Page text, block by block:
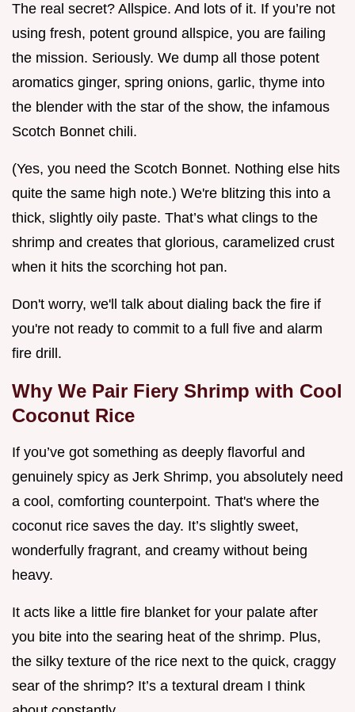
The real secret? Allspice. And lots of it. If you’re not
using fresh, potent ground allspice, you are failing
the mission. Seriously. We dump all those potent
aromatics ginger, spring onions, garlic, thyme into
the blender with the star of the show, the infamous
Scotch Bonnet chili.
(Yes, you need the Scotch Bonnet. Nothing else hits
quite the same high note.) We're blitzing this into a
thick, slightly oily paste. That’s what clings to the
shrimp and creates that glorious, caramelized crust
when it hits the scorching hot pan.
Don't worry, we'll talk about dialing back the fire if
you're not ready to commit to a full five and alarm
fire drill.
Why We Pair Fiery Shrimp with Cool
Coconut Rice
If you’ve got something as deeply flavorful and
genuinely spicy as Jerk Shrimp, you absolutely need
a cool, comforting counterpoint. That's where the
coconut rice saves the day. It’s slightly sweet,
wonderfully fragrant, and creamy without being
heavy.
It acts like a little fire blanket for your palate after
you bite into the searing heat of the shrimp. Plus,
the silky texture of the rice next to the quick, craggy
sear of the shrimp? It’s a textural dream I think